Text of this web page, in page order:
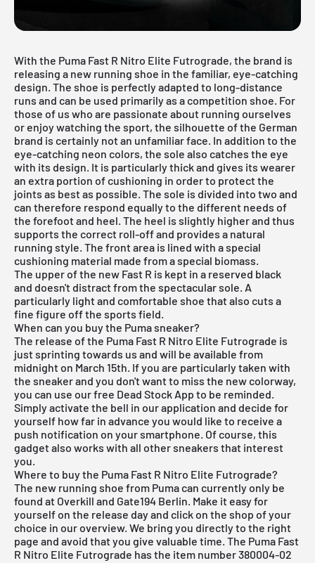
With the Puma Fast R Nitro Elite Futrograde, the brand is
releasing a new running shoe in the familiar, eye-catching
design. The shoe is perfectly adapted to long-distance
runs and can be used primarily as a competition shoe. For
those of us who are passionate about running ourselves
or enjoy watching the sport, the silhouette of the German
brand is certainly not an unfamiliar face. In addition to the
eye-catching neon colors, the sole also catches the eye
with its design. It is particularly thick and gives its wearer
an extra portion of cushioning in order to protect the
joints as best as possible. The sole is divided into two and
can therefore respond equally to the different needs of
the forefoot and heel. The heel is slightly higher and thus
supports the correct roll-off and provides a natural
running style. The front area is lined with a special
cushioning material made from a special biomass.
The upper of the new Fast R is kept in a reserved black
and doesn't distract from the spectacular sole. A
particularly light and comfortable shoe that also cuts a
fine figure off the sports field.
When can you buy the Puma sneaker?
The release of the Puma Fast R Nitro Elite Futrograde is
just sprinting towards us and will be available from
midnight on March 15th. If you are particularly taken with
the sneaker and you don't want to miss the new colorway,
you can use ourfree Dead Stock App to be reminded.
Simply activate the bell in our application and decide for
yourself how far in advance you would like to receive a
push notification on your smartphone. Of course, this
gadget also works with all other sneakers that interest
you.
Where to buy the Puma Fast R Nitro Elite Futrograde?
The new running shoe from Puma can currently only be
found at Overkill and Gate194 Berlin. Make it easy for
yourself on the release day and click on the shop of your
choice in our overview. We bring you directly to the right
page and avoid that you give valuable time. The Puma Fast
R Nitro Elite Futrograde has the item number 380004-02